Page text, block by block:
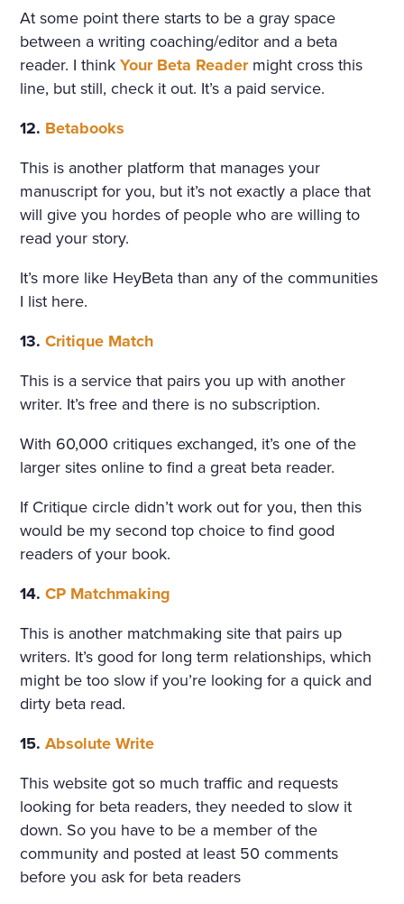
At some point there starts to be a gray space
between a writing coaching/editor and a beta
reader. I thinkYour Beta Readermight cross this
line, but still, check it out. It’s a paid service.
12. Betabooks
This is another platform that manages your
manuscript for you, but it’s not exactly a place that
will give you hordes of people who are willing to
read your story.
It’s more like HeyBeta than any of the communities
I list here.
13.Critique Match
This is a service that pairs you up with another
writer. It’s free and there is no subscription.
With 60,000 critiques exchanged, it’s one of the
larger sites online to find a great beta reader.
If Critique circle didn’t work out for you, then this
would be my second top choice to find good
readers of your book.
14.CP Matchmaking
This is another matchmaking site that pairs up
writers. It’s good for long term relationships, which
might be too slow if you’re looking for a quick and
dirty beta read.
15.Absolute Write
This website got so much traffic and requests
looking for beta readers, they needed to slow it
down. So you have to be a member of the
community and posted at least 50 comments
before you ask for beta readers